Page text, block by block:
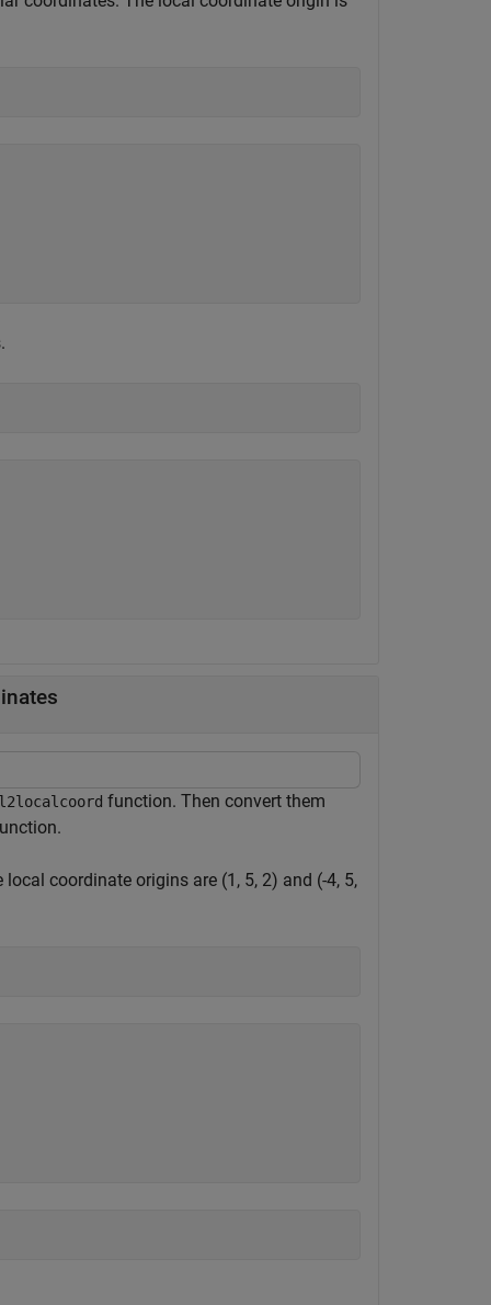
function. Then convert them
coordinate origins are (1, 5, 2) and (-4, 5,